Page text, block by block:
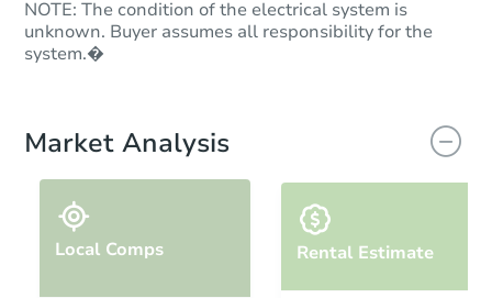
NOTE: The condition of the electrical system is
unknown. Buyer assumes all responsibility for the
system.�
Market Analysis
Local Comps Rental Estimate